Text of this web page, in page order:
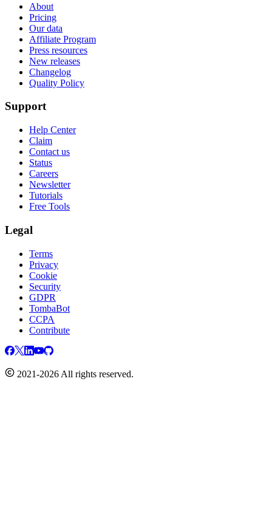
About
Pricing
Our data
Affiliate Program
Press resources
New releases
Changelog
Quality Policy
Support
Help Center
Claim
Contact us
Status
Careers
Newsletter
Tutorials
Free Tools
Legal
Terms
Privacy
Cookie
Security
GDPR
TombaBot
CCPA
Contribute
2021-2026 All rights reserved.